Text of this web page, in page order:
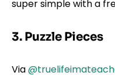
super simple with a
3. Puzzle Pieces
Via